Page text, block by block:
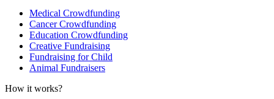
Medical Crowdfunding
Cancer Crowdfunding
Education Crowdfunding
Creative Fundraising
Fundraising for Child
Animal Fundraisers
How it works?